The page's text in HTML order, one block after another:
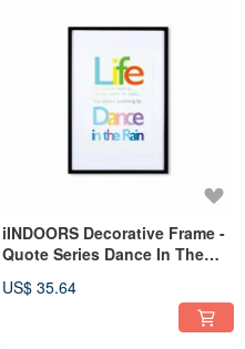
iINDOORS Decorative Frame -
Quote Series Dance In The
US$ 35.64